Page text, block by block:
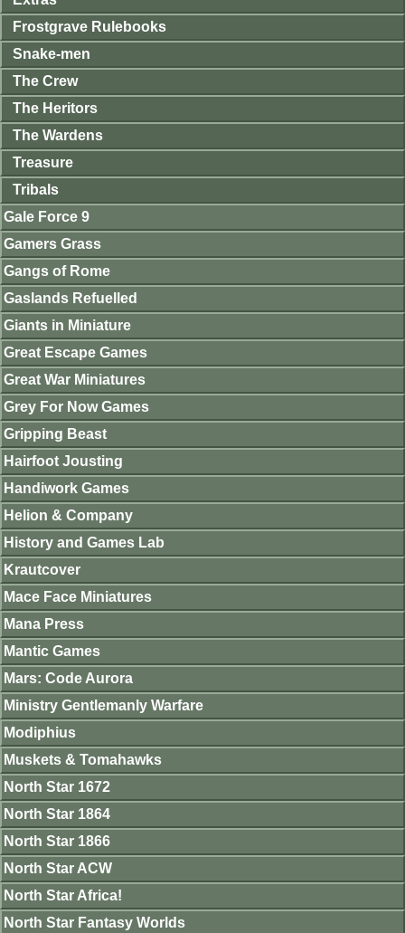
Frostgrave Rulebooks
Snake-men
The Crew
The Heritors
The Wardens
Treasure
Tribals
Gale Force 9
Gamers Grass
Gangs of Rome
Gaslands Refuelled
Giants in Miniature
Great Escape Games
Great War Miniatures
Grey For Now Games
Gripping Beast
Hairfoot Jousting
Handiwork Games
Helion & Company
History and Games Lab
Krautcover
Mace Face Miniatures
Mana Press
Mantic Games
Mars: Code Aurora
Ministry Gentlemanly Warfare
Modiphius
Muskets & Tomahawks
North Star 1672
North Star 1864
North Star 1866
North Star ACW
North Star Africa!
North Star Fantasy Worlds